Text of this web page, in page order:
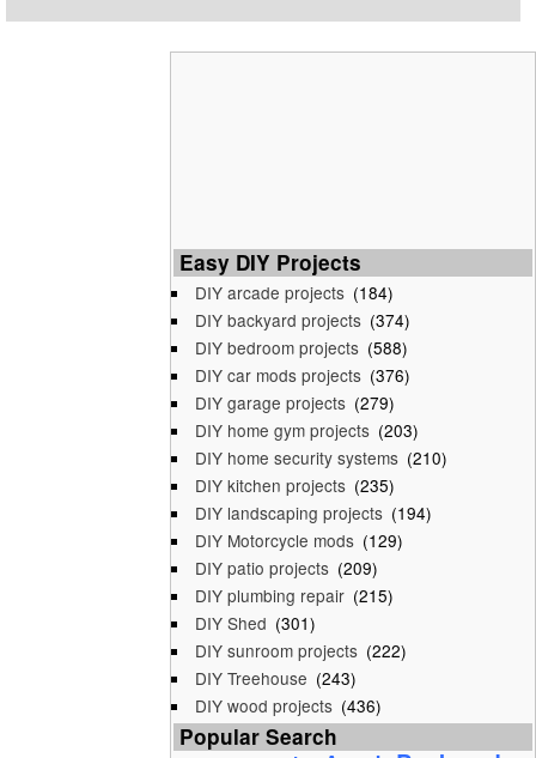
Easy DIY Projects
DIY arcade projects (184)
DIY backyard projects (374)
DIY bedroom projects (588)
DIY car mods projects (376)
DIY garage projects (279)
DIY home gym projects (203)
DIY home security systems (210)
DIY kitchen projects (235)
DIY landscaping projects (194)
DIY Motorcycle mods (129)
DIY patio projects (209)
DIY plumbing repair (215)
DIY Shed (301)
DIY sunroom projects (222)
DIY Treehouse (243)
DIY wood projects (436)
Popular Search